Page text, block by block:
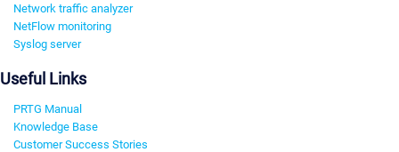
Network traffic analyzer
NetFlow monitoring
Syslog server
Useful Links
PRTG Manual
Knowledge Base
Customer Success Stories